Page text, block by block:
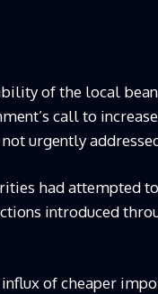
of the local
call to
urgently
had attempted
introduced
of cheaper